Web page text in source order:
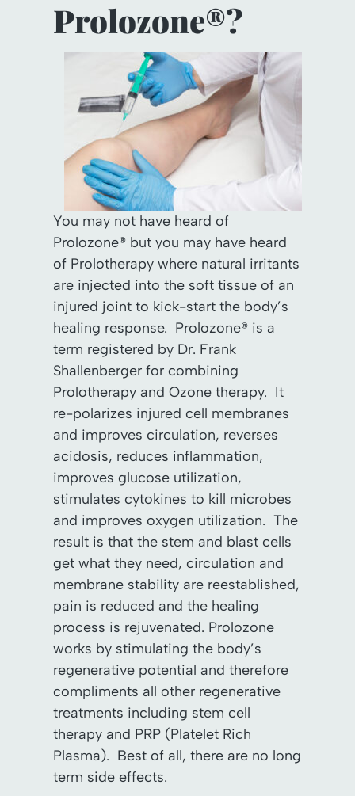
Prolozone®?
You may not have heard of
Prolozone® but you may have heard
of Prolotherapy where natural irritants
are injected into the soft tissue of an
injured joint to kick-start the body’s
healing response. Prolozone® is a
term registered by Dr. Frank
Shallenberger for combining
Prolotherapy and Ozone therapy. It
re-polarizes injured cell membranes
and improves circulation, reverses
acidosis, reduces inflammation,
improves glucose utilization,
stimulates cytokines to kill microbes
and improves oxygen utilization. The
result is that the stem and blast cells
get what they need, circulation and
membrane stability are reestablished,
pain is reduced and the healing
process is rejuvenated. Prolozone
works by stimulating the body’s
regenerative potential and therefore
compliments all other regenerative
treatments including stem cell
therapy and PRP (Platelet Rich
Plasma). Best of all, there are no long
term side effects.